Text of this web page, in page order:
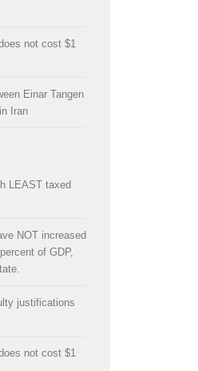
not cost $1
Einar Tangen
Iran
LEAST taxed
NOT increased
of GDP,
justifications
not cost $1